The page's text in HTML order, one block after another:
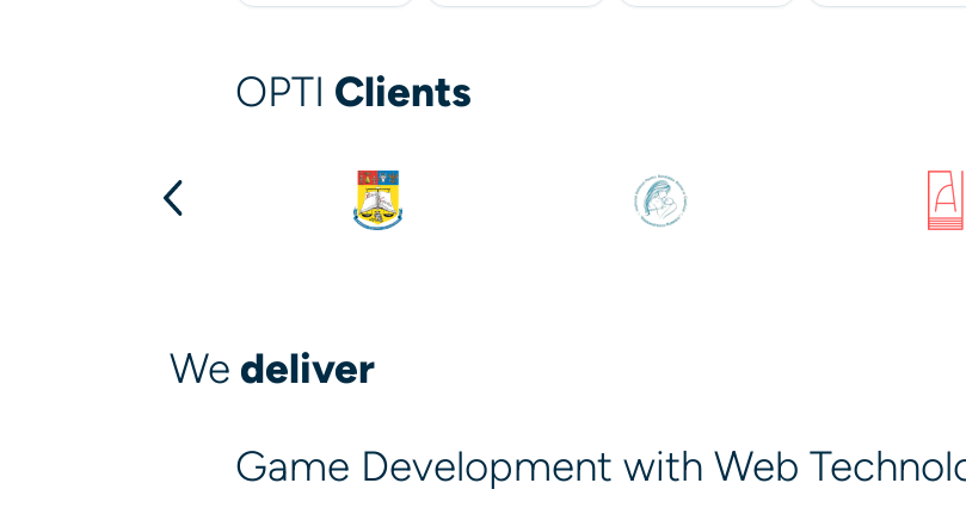
OPTI Clients
We deliver
Game Development with Web